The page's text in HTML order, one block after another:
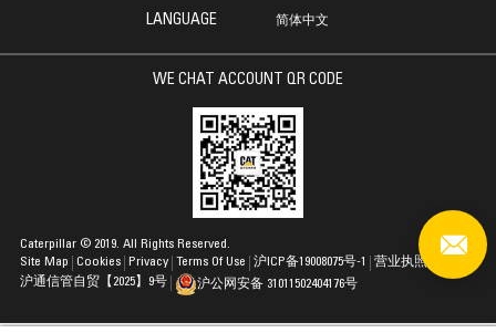
LANGUAGE 简体中文
WE CHAT ACCOUNT QR CODE
Site Map Cookies Privacy Terms Of Use
Caterpillar © 2019. All Rights Reserved.
沪ICP备19008075号-1
营业执照
沪通信管自贸【2025】9号
沪公网安备 31011502404176号